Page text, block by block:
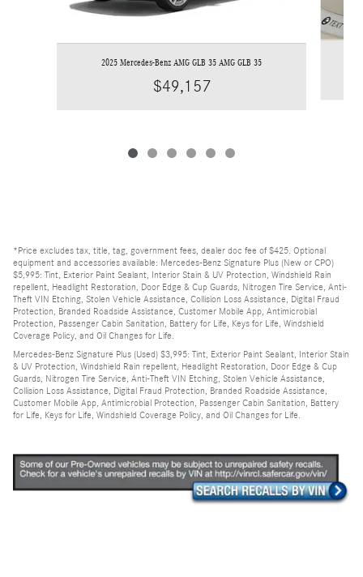
2025 Mercedes-Benz AMG GLB 35 AMG GLB 35
$49,157
*Price excludes tax, title, tag, government fees, dealer doc fee of $425. Optional
equipment and accessories available: Mercedes-Benz Signature Plus (New or CPO)
$5,995: Tint, Exterior Paint Sealant, Interior Stain & UV Protection, Windshield Rain
repellent, Headlight Restoration, Door Edge & Cup Guards, Nitrogen Tire Service, Anti-
Theft VIN Etching, Stolen Vehicle Assistance, Collision Loss Assistance, Digital Fraud
Protection, Branded Roadside Assistance, Customer Mobile App, Antimicrobial
Protection, Passenger Cabin Sanitation, Battery for Life, Keys for Life, Windshield
Coverage Policy, and Oil Changes for Life.
Mercedes-Benz Signature Plus (Used) $3,995: Tint, Exterior Paint Sealant, Interior Stain
& UV Protection, Windshield Rain repellent, Headlight Restoration, Door Edge & Cup
Guards, Nitrogen Tire Service, Anti-Theft VIN Etching, Stolen Vehicle Assistance,
Collision Loss Assistance, Digital Fraud Protection, Branded Roadside Assistance,
Customer Mobile App, Antimicrobial Protection, Passenger Cabin Sanitation, Battery
for Life, Keys for Life, Windshield Coverage Policy, and Oil Changes for Life.